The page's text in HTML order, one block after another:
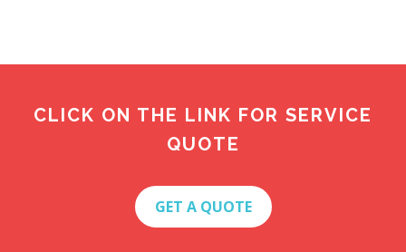
CLICK ON THE LINK FOR SERVICE
QUOTE
GET A QUOTE